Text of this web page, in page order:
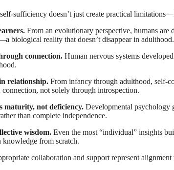
sufficiency doesn’t just create practical
From an evolutionary perspective, humans are
biological reality that doesn’t disappear in adulthood.
connection. Human nervous systems
relationship. From infancy through adulthood, self-
connection, not solely through introspection.
maturity, not deficiency. Developmental psychology
than complete independence.
wisdom. Even the most “individual” insights
from scratch.
collaboration and support represent